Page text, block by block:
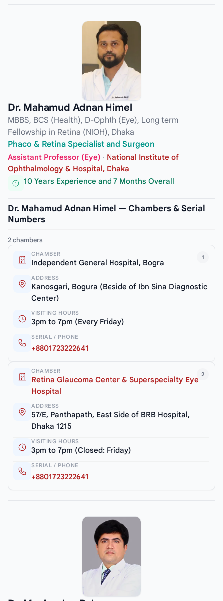
Dr. Mahamud Adnan Himel
MBBS, BCS (Health), D-Ophth (Eye), Long term
Fellowship in Retina (NIOH), Dhaka
Phaco & Retina Specialist and Surgeon
Assistant Professor (Eye) · National Institute of
Ophthalmology & Hospital, Dhaka
10 Years Experience and 7 Months Overall
Dr. Mahamud Adnan Himel — Chambers & Serial
Numbers
2 chambers
1
CHAMBER
Independent General Hospital, Bogra
ADDRESS
Kanosgari, Bogura (Beside of Ibn Sina Diagnostic
Center)
VISITING HOURS
3pm to 7pm (Every Friday)
SERIAL / PHONE
+8801723222641
2
CHAMBER
Retina Glaucoma Center & Superspecialty Eye
Hospital
ADDRESS
57/E, Panthapath, East Side of BRB Hospital,
Dhaka 1215
VISITING HOURS
3pm to 7pm (Closed: Friday)
SERIAL / PHONE
+8801723222641